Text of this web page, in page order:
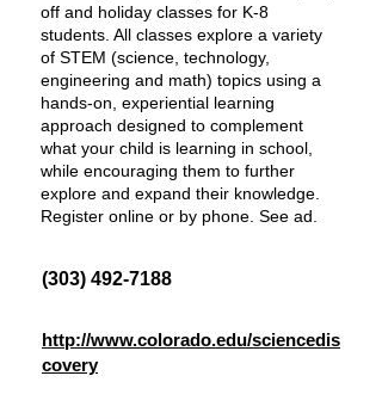
off and holiday classes for K-8
students. All classes explore a variety
of STEM (science, technology,
engineering and math) topics using a
hands-on, experiential learning
approach designed to complement
what your child is learning in school,
while encouraging them to further
explore and expand their knowledge.
Register online or by phone. See ad.
(303) 492-7188
http://www.colorado.edu/sciencedis
covery